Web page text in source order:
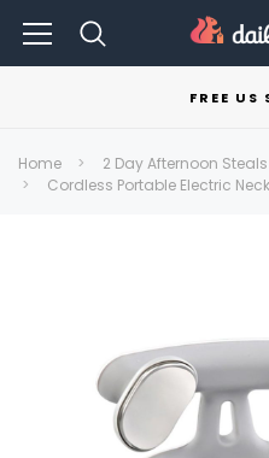
FREE US
Home
2 Day Afternoon Steals
Cordless Portable Electric